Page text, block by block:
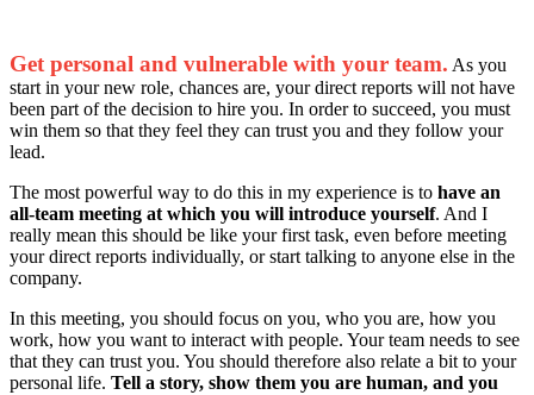
Get personal and vulnerable with your team. As you
start in your new role, chances are, your direct reports will not have
been part of the decision to hire you. In order to succeed, you must
win them so that they feel they can trust you and they follow your
lead.
The most powerful way to do this in my experience is to have an
all-team meeting at which you will introduce yourself. And I
really mean this should be like your first task, even before meeting
your direct reports individually, or start talking to anyone else in the
company.
In this meeting, you should focus on you, who you are, how you
work, how you want to interact with people. Your team needs to see
that they can trust you. You should therefore also relate a bit to your
personal life. Tell a story, show them you are human, and you